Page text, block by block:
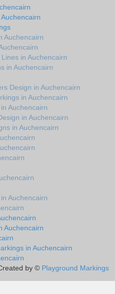
Auchencairn
in Auchencairn
in Auchencairn
Design in Auchencairn
in Auchencairn
Auchencairn
in Auchencairn
in Auchencairn
Auchencairn
Auchencairn
in Auchencairn
by © Playground Markings